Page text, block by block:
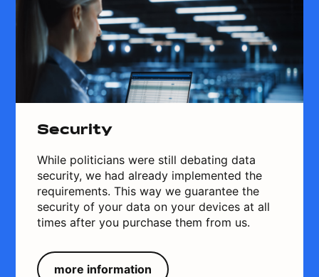
Security
While politicians were still debating data
security, we had already implemented the
requirements. This way we guarantee the
security of your data on your devices at all
times after you purchase them from us.
more information